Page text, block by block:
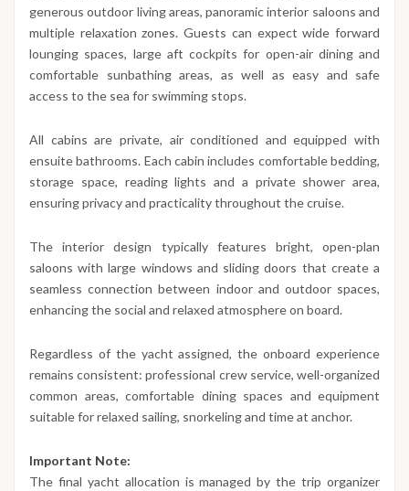
generous outdoor living areas, panoramic interior saloons and
multiple relaxation zones. Guests can expect wide forward
lounging spaces, large aft cockpits for open-air dining and
comfortable sunbathing areas, as well as easy and safe
access to the sea for swimming stops.
All cabins are private, air conditioned and equipped with
ensuite bathrooms. Each cabin includes comfortable bedding,
storage space, reading lights and a private shower area,
ensuring privacy and practicality throughout the cruise.
The interior design typically features bright, open-plan
saloons with large windows and sliding doors that create a
seamless connection between indoor and outdoor spaces,
enhancing the social and relaxed atmosphere on board.
Regardless of the yacht assigned, the onboard experience
remains consistent: professional crew service, well-organized
common areas, comfortable dining spaces and equipment
suitable for relaxed sailing, snorkeling and time at anchor.
Important Note:
The final yacht allocation is managed by the trip organizer